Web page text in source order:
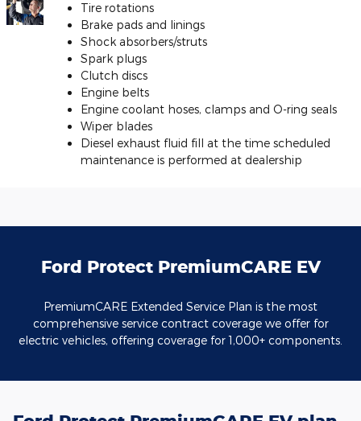
Tire rotations
Brake pads and linings
Shock absorbers/struts
Spark plugs
Clutch discs
Engine belts
Engine coolant hoses, clamps and O-ring seals
Wiper blades
Diesel exhaust fluid fill at the time scheduled
maintenance is performed at dealership
Ford Protect PremiumCARE EV
PremiumCARE Extended Service Plan is the most
comprehensive service contract coverage we offer for
electric vehicles, offering coverage for 1,000+ components.